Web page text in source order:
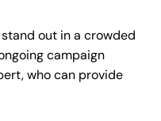
out in a crowded
campaign
who can provide